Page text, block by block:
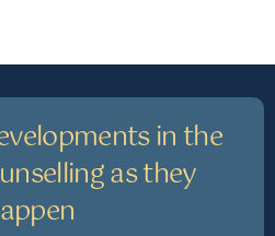
in the
as they